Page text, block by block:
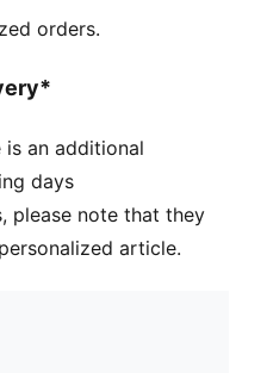
orders.
is an additional
days
please note that they
article.